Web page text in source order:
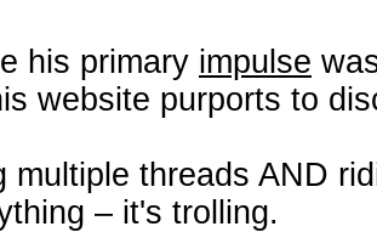
his primary impulse
website purports to
multiple threads AND
– it's trolling.